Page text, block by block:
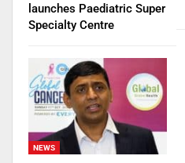
launches Paediatric Super
Specialty Centre
NEWS